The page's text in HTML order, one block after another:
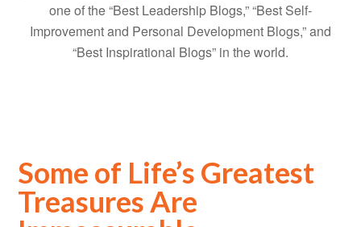
one of the “Best Leadership Blogs,” “Best Self-
Improvement and Personal Development Blogs,” and
“Best Inspirational Blogs” in the world.
Some of Life’s Greatest
Treasures Are